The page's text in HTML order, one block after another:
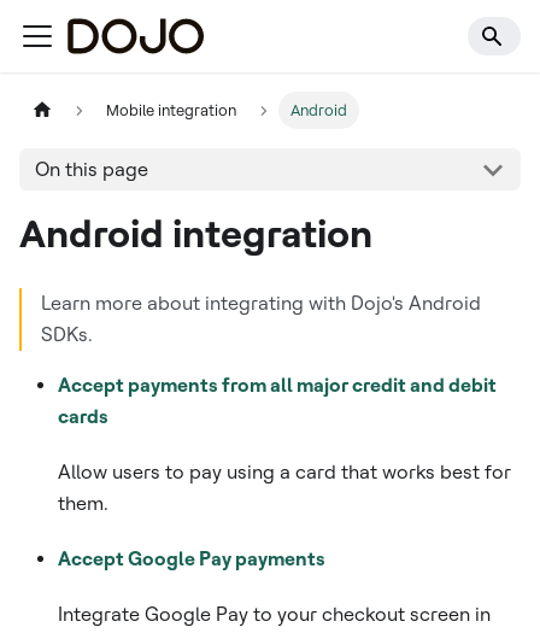
Mobile integration Android
On this page
Android integration
Learn more about integrating with Dojo's Android
SDKs.
Accept payments from all major credit and debit
cards
Allow users to pay using a card that works best for
them.
Accept Google Pay payments
Integrate Google Pay to your checkout screen in